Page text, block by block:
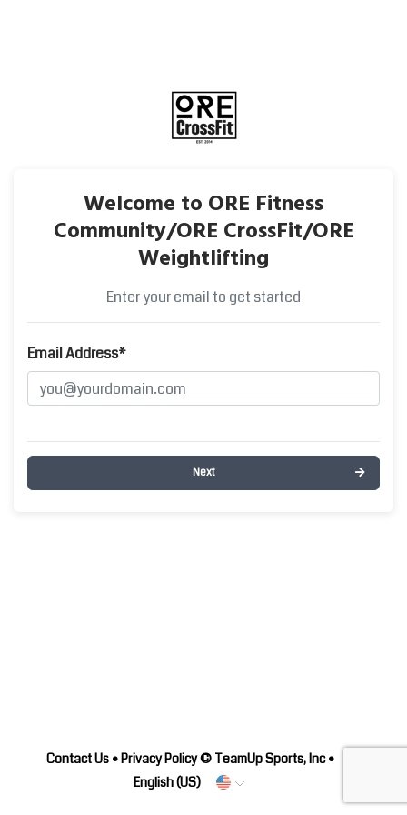
Welcome to ORE Fitness
Community/ORE CrossFit/ORE
Weightlifting
Enter your email to get started
Email Address*
Next
Contact Us•Privacy Policy© TeamUp Sports, Inc •
English (US)